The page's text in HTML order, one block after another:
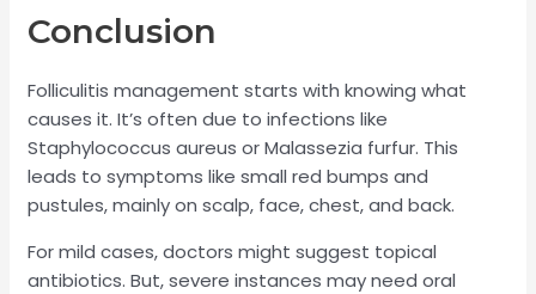
Conclusion
Folliculitis management starts with knowing what
causes it. It’s often due to infections like
Staphylococcus aureus or Malassezia furfur. This
leads to symptoms like small red bumps and
pustules, mainly on scalp, face, chest, and back.
For mild cases, doctors might suggest topical
antibiotics. But, severe instances may need oral